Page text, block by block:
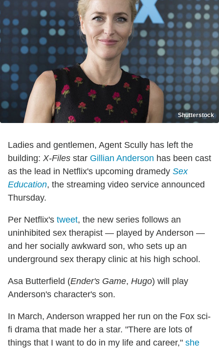
Shutterstock
Ladies and gentlemen, Agent Scully has left the
building: X-Files star Gillian Anderson has been cast
as the lead in Netflix's upcoming dramedy Sex
Education, the streaming video service announced
Thursday.
Per Netflix's tweet, the new series follows an
uninhibited sex therapist — played by Anderson —
and her socially awkward son, who sets up an
underground sex therapy clinic at his high school.
Asa Butterfield (Ender's Game, Hugo) will play
Anderson's character's son.
In March, Anderson wrapped her run on the Fox sci-
fi drama that made her a star. "There are lots of
things that I want to do in my life and career," she